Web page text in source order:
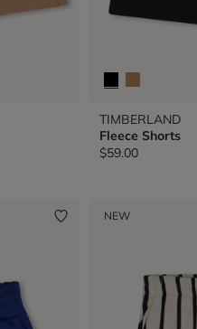
TIMBERLAND
Fleece Shorts
$59.00
NEW